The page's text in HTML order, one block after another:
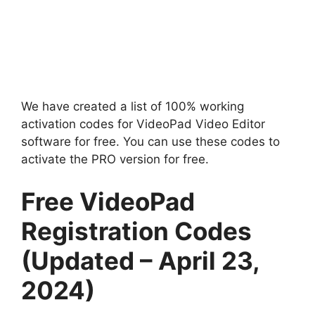
We have created a list of 100% working
activation codes for VideoPad Video Editor
software for free. You can use these codes to
activate the PRO version for free.
Free VideoPad
Registration Codes
(Updated – April 23,
2024)